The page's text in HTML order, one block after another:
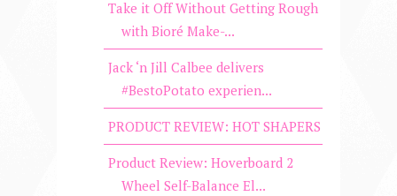
Take it Off Without Getting Rough
with Bioré Make-...
Jack ‘n Jill Calbee delivers
#BestoPotato experien...
PRODUCT REVIEW: HOT SHAPERS
Product Review: Hoverboard 2
Wheel Self-Balance El...